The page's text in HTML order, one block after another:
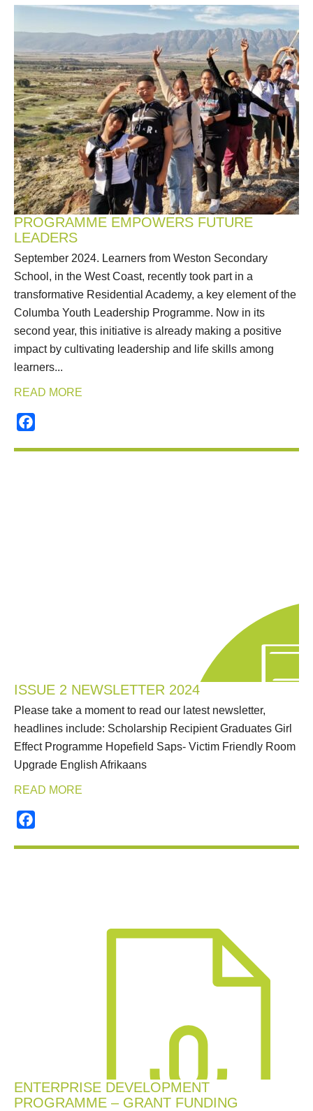
PROGRAMME EMPOWERS FUTURE
LEADERS
September 2024. Learners from Weston Secondary
School, in the West Coast, recently took part in a
transformative Residential Academy, a key element of the
Columba Youth Leadership Programme. Now in its
second year, this initiative is already making a positive
impact by cultivating leadership and life skills among
learners...
READ MORE
ISSUE 2 NEWSLETTER 2024
Please take a moment to read our latest newsletter,
headlines include: Scholarship Recipient Graduates Girl
Effect Programme Hopefield Saps- Victim Friendly Room
Upgrade English Afrikaans
READ MORE
ENTERPRISE DEVELOPMENT
PROGRAMME – GRANT FUNDING